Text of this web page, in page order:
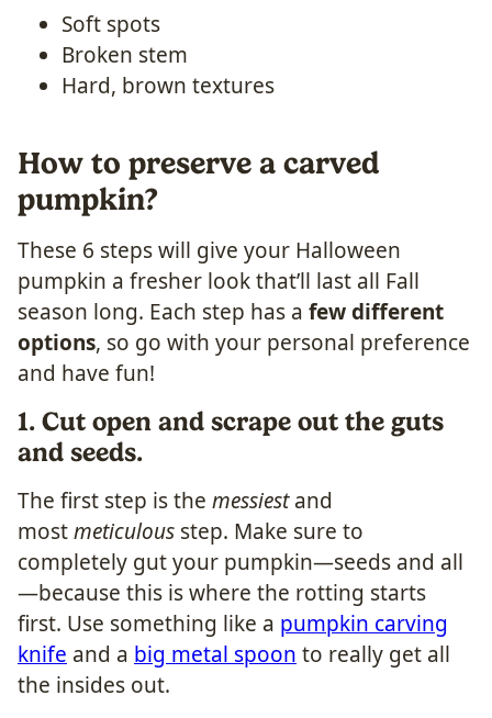
Soft spots
Broken stem
Hard, brown textures
How to preserve a carved
pumpkin?
These 6 steps will give your Halloween
pumpkin a fresher look that’ll last all Fall
season long. Each step has a few different
options, so go with your personal preference
and have fun!
1. Cut open and scrape out the guts
and seeds.
​The first step is the messiestand
mostmeticulous step. Make sure to
completely gut your pumpkin—seeds and all
—because this is where the rotting starts
first. Use something like a pumpkin carving
knife and a big metal spoon to really get all
the insides out.